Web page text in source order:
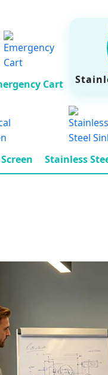
Cart
Stainless